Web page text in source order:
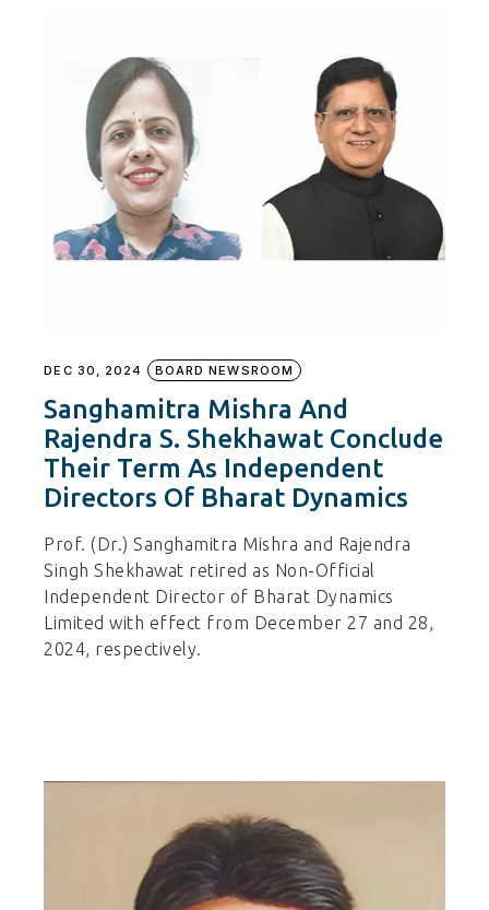
DEC 30, 2024 BOARD NEWSROOM
Sanghamitra Mishra And
Rajendra S. Shekhawat Conclude
Their Term As Independent
Directors Of Bharat Dynamics
Prof. (Dr.) Sanghamitra Mishra and Rajendra
Singh Shekhawat retired as Non-Official
Independent Director of Bharat Dynamics
Limited with effect from December 27 and 28,
2024, respectively.